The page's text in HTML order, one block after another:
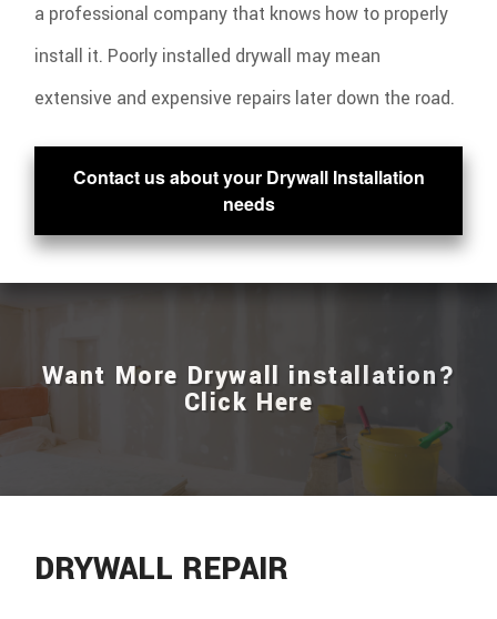
a professional company that knows how to properly
install it. Poorly installed drywall may mean
extensive and expensive repairs later down the road.
Contact us about your Drywall Installation
needs
Want More Drywall installation?
Click Here
DRYWALL REPAIR